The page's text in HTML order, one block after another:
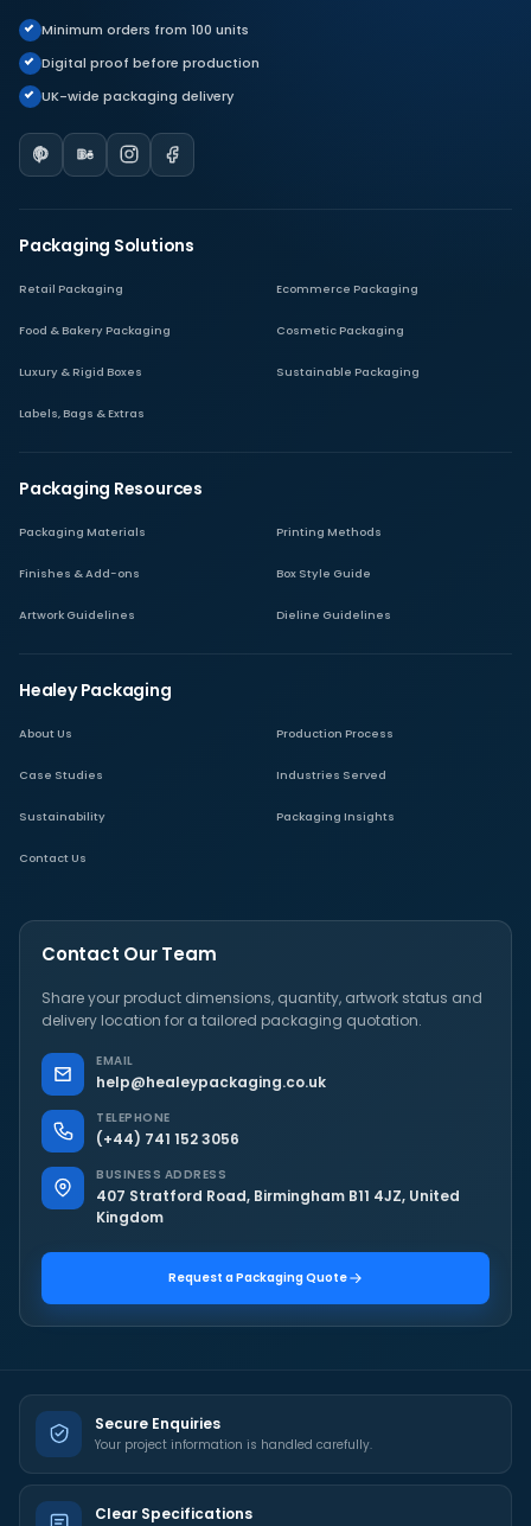
Minimum orders from 100 units
Digital proof before production
UK-wide packaging delivery
Packaging Solutions
Retail Packaging Ecommerce Packaging
Food & Bakery Packaging Cosmetic Packaging
Luxury & Rigid Boxes Sustainable Packaging
Labels, Bags & Extras
Packaging Resources
Packaging Materials Printing Methods
Finishes & Add-ons Box Style Guide
Artwork Guidelines Dieline Guidelines
Healey Packaging
About Us Production Process
Case Studies Industries Served
Sustainability Packaging Insights
Contact Us
Contact Our Team
Share your product dimensions, quantity, artwork status and
delivery location for a tailored packaging quotation.
EMAIL
help@healeypackaging.co.uk
TELEPHONE
(+44) 741 152 3056
BUSINESS ADDRESS
407 Stratford Road, Birmingham B11 4JZ, United
Kingdom
Request a Packaging Quote
Secure Enquiries
Your project information is handled carefully.
Clear Specifications